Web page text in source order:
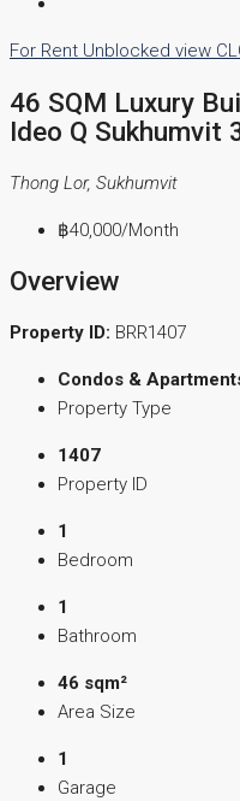
For Rent Unblocked view
46 SQM Luxury
Ideo Q Sukhumvit
Thong Lor, Sukhumvit
฿40,000/Month
Overview
Property ID: BRR1407
Condos &
Property Type
1407
Property ID
1
Bedroom
1
Bathroom
46 sqm²
Area Size
1
Garage